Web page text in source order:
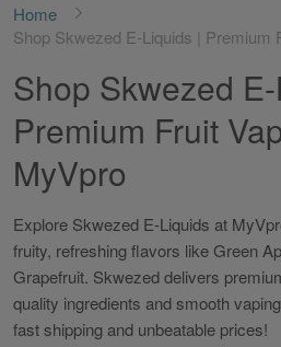
Home
Shop Skwezed E-Liquids | Premium
Shop Skwezed
Premium Fruit
MyVpro
Explore Skwezed E-Liquids at
fruity, refreshing flavors like Green
Grapefruit. Skwezed delivers
quality ingredients and smooth
fast shipping and unbeatable prices!